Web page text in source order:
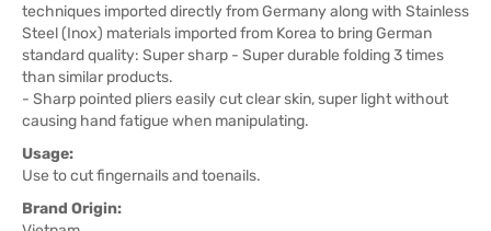
techniques imported directly from Germany along with Stainless
Steel (Inox) materials imported from Korea to bring German
standard quality: Super sharp - Super durable folding 3 times
than similar products.
- Sharp pointed pliers easily cut clear skin, super light without
causing hand fatigue when manipulating.
Usage:
Use to cut fingernails and toenails.
Brand Origin: